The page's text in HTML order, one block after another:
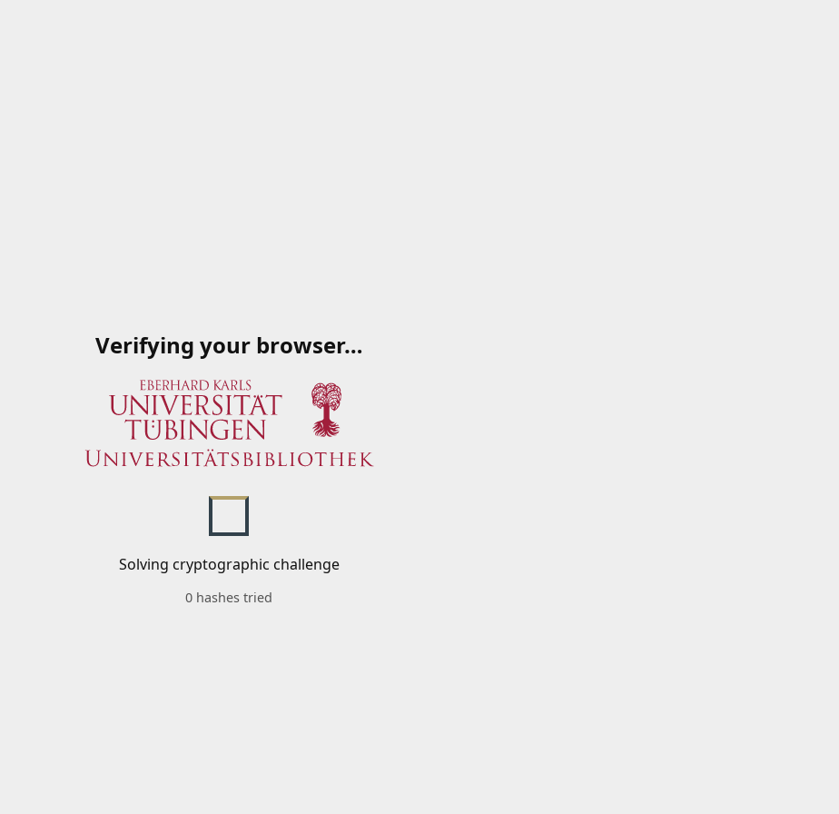
Verifying your browser…
Solving cryptographic challenge
0 hashes tried